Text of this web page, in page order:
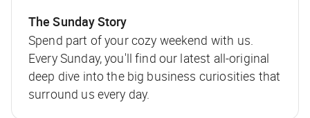
The Sunday Story
Spend part of your cozy weekend with us.
Every Sunday, you'll find our latest all-original
deep dive into the big business curiosities that
surround us every day.